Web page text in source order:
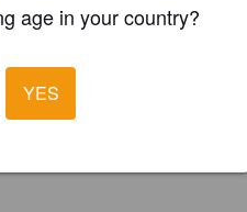
age in your country?
YES